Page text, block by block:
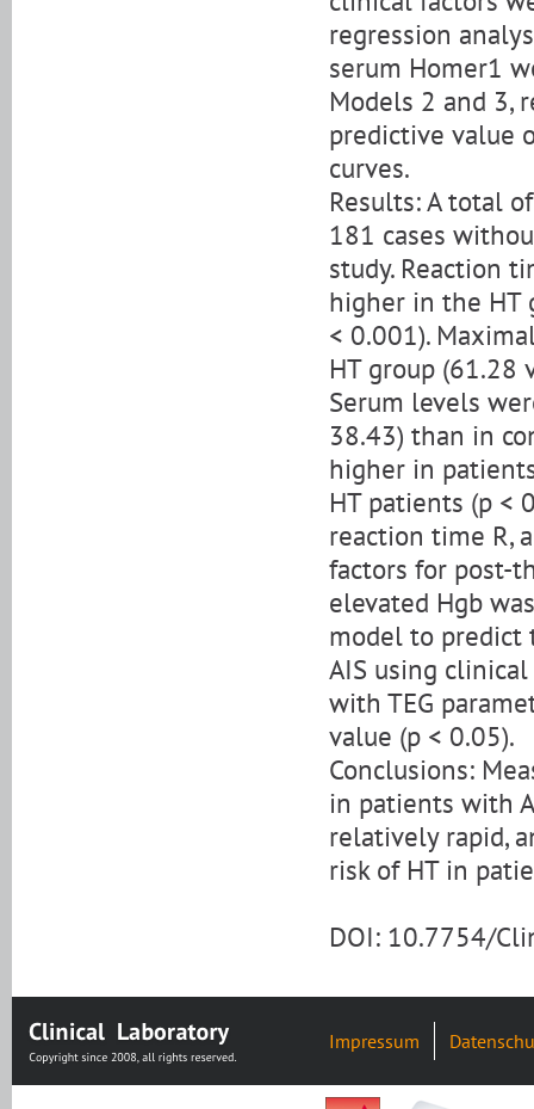
regression
serum Homer1
Models 2 and 3,
predictive value
curves.
Results: A total
181 cases
study. Reaction
higher in the HT
< 0.001).
HT group (61.28
Serum levels
38.43) than in
higher in
HT patients (p <
reaction time R,
factors for post-
elevated Hgb
model to predict
AIS using
with TEG
value (p < 0.05).
Conclusions:
in patients with
relatively rapid,
risk of HT in
DOI: 10.7754/
Impressum